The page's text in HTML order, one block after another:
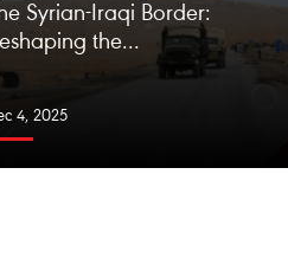
Syrian-Iraqi Border:
the...
4, 2025